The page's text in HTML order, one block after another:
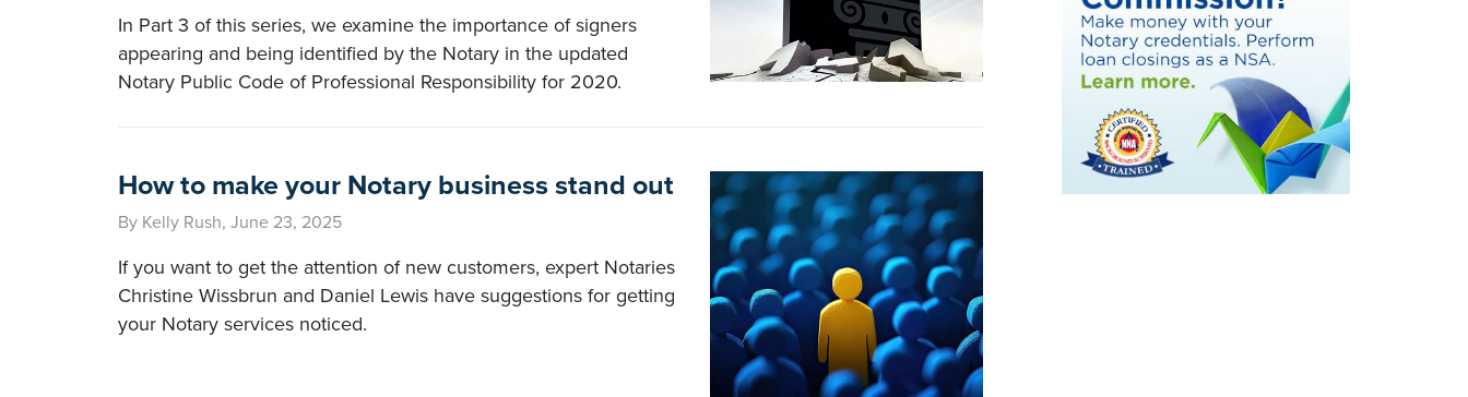
In Part 3 of this series, we examine the importance of signers
appearing and being identified by the Notary in the updated
Notary Public Code of Professional Responsibility for 2020.
How to make your Notary business stand out
By Kelly Rush, June 23, 2025
If you want to get the attention of new customers, expert Notaries
Christine Wissbrun and Daniel Lewis have suggestions for getting
your Notary services noticed.